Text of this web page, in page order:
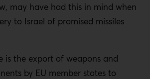
may have had this in mind when
to Israel of promised missiles
is the export of weapons and
by EU member states to